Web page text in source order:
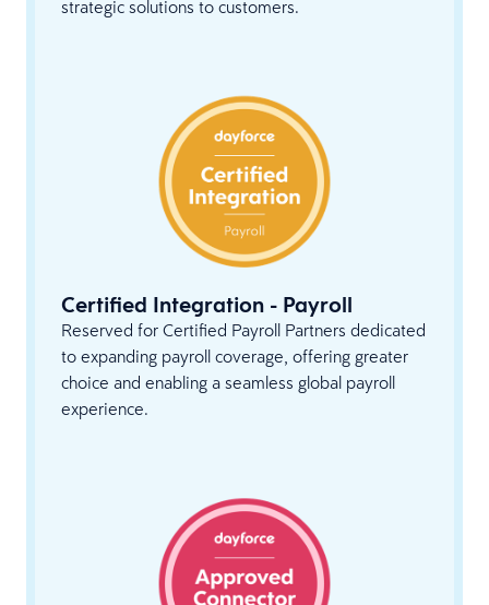
strategic solutions to customers.
Certified Integration - Payroll
Reserved for Certified Payroll Partners dedicated
to expanding payroll coverage, offering greater
choice and enabling a seamless global payroll
experience.